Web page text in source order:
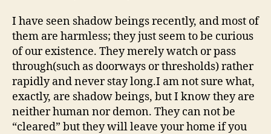
I have seen shadow beings recently, and most of
them are harmless; they just seem to be curious
of our existence. They merely watch or pass
through(such as doorways or thresholds) rather
rapidly and never stay long.I am not sure what,
exactly, are shadow beings, but I know they are
neither human nor demon. They can not be
“cleared” but they will leave your home if you